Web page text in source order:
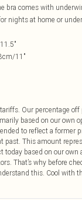
bra comes with
nights at home or
11"
Our percentage
based on our own
to reflect a former
past. This amount
today based on our own
That’s why before
this. Cool with